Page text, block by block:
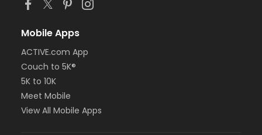
Mobile Apps
ACTIVE.com App
Couch to 5K®
5K to 10K
Meet Mobile
View All Mobile Apps